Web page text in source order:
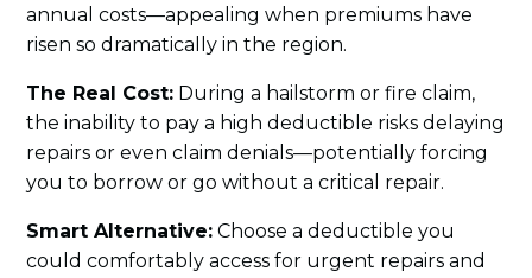
annual costs—appealing when premiums have
risen so dramatically in the region.
The Real Cost: During a hailstorm or fire claim,
the inability to pay a high deductible risks delaying
repairs or even claim denials—potentially forcing
you to borrow or go without a critical repair.
Smart Alternative: Choose a deductible you
could comfortably access for urgent repairs and